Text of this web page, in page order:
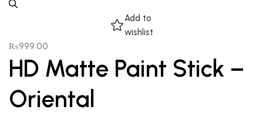
Add to
wishlist
₨999.00
HD Matte Paint Stick –
Oriental